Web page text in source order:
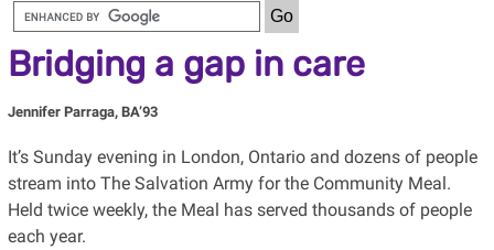
Bridging a gap in care
Jennifer Parraga, BA’93
It’s Sunday evening in London, Ontario and dozens of people
stream into The Salvation Army for the Community Meal.
Held twice weekly, the Meal has served thousands of people
each year.